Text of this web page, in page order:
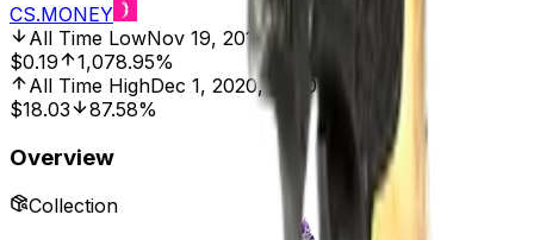
CS.MONEY
All Time LowNov 19, 2019, 12:00 AM
$0.19
1,078.95%
All Time HighDec 1, 2020, 12:00 AM
$18.03
87.58%
Overview
Collection